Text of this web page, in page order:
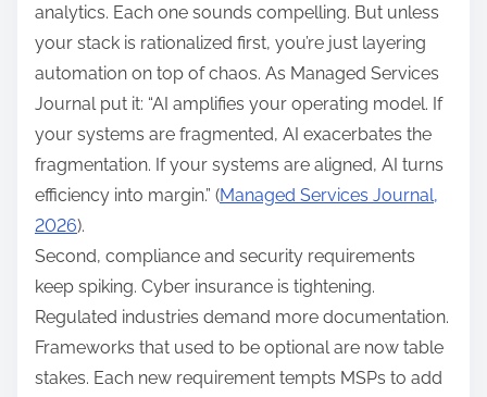
analytics. Each one sounds compelling. But unless
your stack is rationalized first, you’re just layering
automation on top of chaos. As Managed Services
Journal put it: “AI amplifies your operating model. If
your systems are fragmented, AI exacerbates the
fragmentation. If your systems are aligned, AI turns
efficiency into margin.” (Managed Services Journal,
2026).
Second, compliance and security requirements
keep spiking. Cyber insurance is tightening.
Regulated industries demand more documentation.
Frameworks that used to be optional are now table
stakes. Each new requirement tempts MSPs to add